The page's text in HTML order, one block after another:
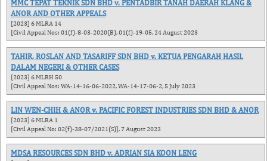
MMC TEPAT TEKNIK SDN BHD v. PENTADBIR TANAH DAERAH KLANG &
ANOR AND OTHER APPEALS
[2023] 6 MLRA 14
[Civil Appeal Nos: 01(f)-8-03-2020(B), 01(f)-19-05, 24 August 2023
TAHIR, ROSLAN AND TASARIFF SDN BHD v. KETUA PENGARAH HASIL
DALAM NEGERI & OTHER CASES
[2023] 6 MLRH 50
[Civil Appeal Nos: WA-14-16-06-2022, WA-14-17-06-2, 5 July 2023
LIN WEN-CHIH & ANOR v. PACIFIC FOREST INDUSTRIES SDN BHD & ANOR
[2023] 6 MLRA 1
[Civil Appeal No: 02(f)-38-07/2021(S)], 7 August 2023
MDSA RESOURCES SDN BHD v. ADRIAN SIA KOON LENG